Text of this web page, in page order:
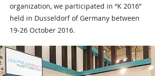
organization, we participated in “K 2016”
held in Dusseldorf of Germany between
19-26 October 2016.